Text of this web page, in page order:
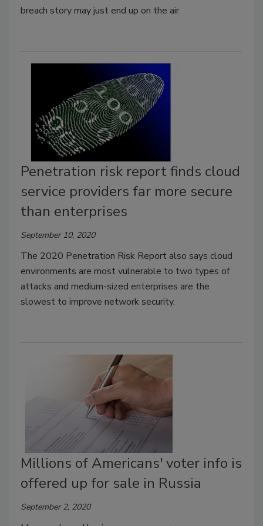
breach story may just end up on the air.
Penetration risk report finds cloud
service providers far more secure
than enterprises
September 10, 2020
The 2020 Penetration Risk Report also says cloud
environments are most vulnerable to two types of
attacks and medium-sized enterprises are the
slowest to improve network security.
Millions of Americans' voter info is
offered up for sale in Russia
September 2, 2020